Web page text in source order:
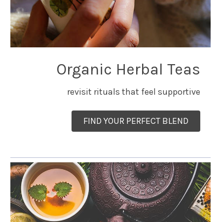
Organic Herbal Teas
revisit rituals that feel supportive
FIND YOUR PERFECT BLEND